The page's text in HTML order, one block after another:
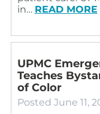
in… READ MORE
UPMC
Teaches
of Color
Posted June 11,